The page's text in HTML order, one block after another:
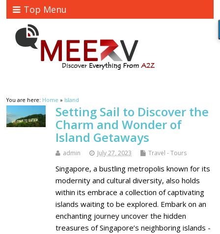
Top Menu
You are here: Home » Island
Setting Sail to Discover the
Charm and Wonder of
Island Getaways
admin July 27, 2023 Travel - Tours
Singapore, a bustling metropolis known for its
modernity and cultural diversity, also holds
within its embrace a collection of captivating
islands waiting to be explored. Embark on an
enchanting journey uncover the hidden
treasures of Singapore’s neighboring islands -